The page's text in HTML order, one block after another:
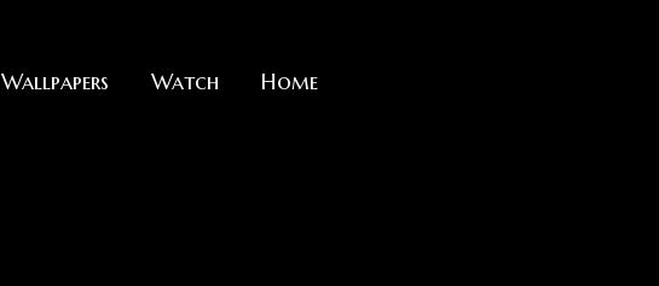
Wallpapers Watch Home